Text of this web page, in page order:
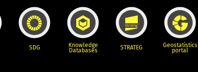
SDG Knowledge
Databases STRATEG Geostatistics
portal